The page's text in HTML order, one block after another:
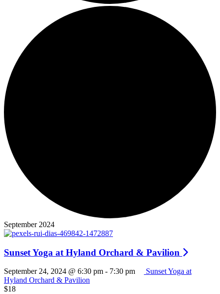
September 2024
Sunset Yoga at Hyland Orchard & Pavilion
September 24, 2024 @ 6:30 pm - 7:30 pm
Sunset Yoga at
Hyland Orchard & Pavilion
$18